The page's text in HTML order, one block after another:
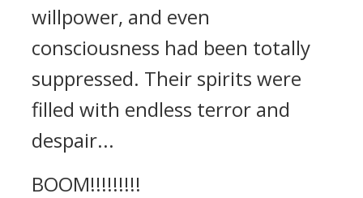
willpower, and even
consciousness had been totally
suppressed. Their spirits were
filled with endless terror and
despair...
BOOM!!!!!!!!!